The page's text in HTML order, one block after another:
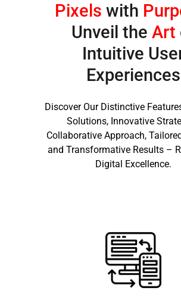
Pixels with
Unveil the Art
Intuitive
Experiences
Discover Our Distinctive
Solutions, Innovative
Collaborative Approach,
and Transformative Results –
Digital Excellence.